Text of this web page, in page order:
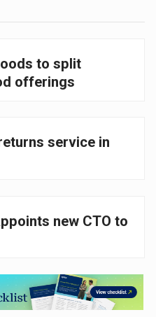
to split
offerings
service in
new CTO to